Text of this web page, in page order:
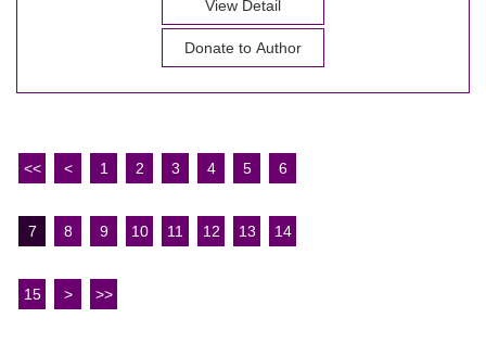
View Detail
Donate to Author
<< < 1 2 3 4 5 6
7 8 9 10 11 12 13 14
15 > >>